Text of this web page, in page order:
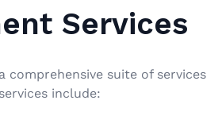
Services
comprehensive suite of services
include: